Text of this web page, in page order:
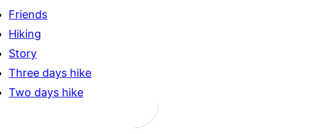
Friends
Hiking
Story
Three days hike
Two days hike